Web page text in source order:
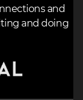
and
and doing